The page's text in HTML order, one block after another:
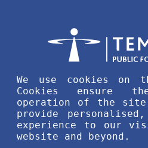
As a Diaspora
Hungarian Language
MFA Balassi offers a
We use cookies on
Cookies ensure
operation of the site
provide
experience to our
website and beyond.